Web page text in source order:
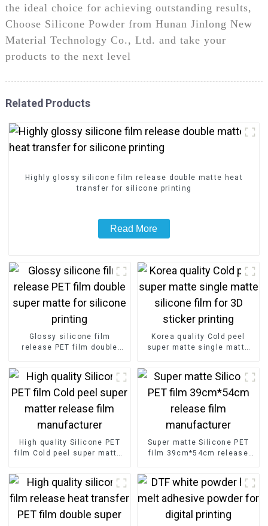
the ideal choice for achieving outstanding results,
Choose Silicone Powder from Hunan Jinlong New
Material Technology Co., Ltd. and take your
products to the next level
Related Products
Highly glossy silicone film release double matte heat
transfer for silicone printing
Read More
Glossy silicone film
release PET film double
Korea quality Cold peel
super matte single matte
High quality Silicone PET
film Cold peel super matter
Super matte Silicone PET
film 39cm*54cm release